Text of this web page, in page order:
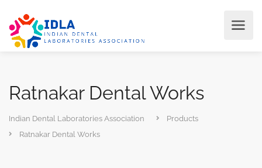
Ratnakar Dental Works
Indian Dental Laboratories Association
Products
Ratnakar Dental Works